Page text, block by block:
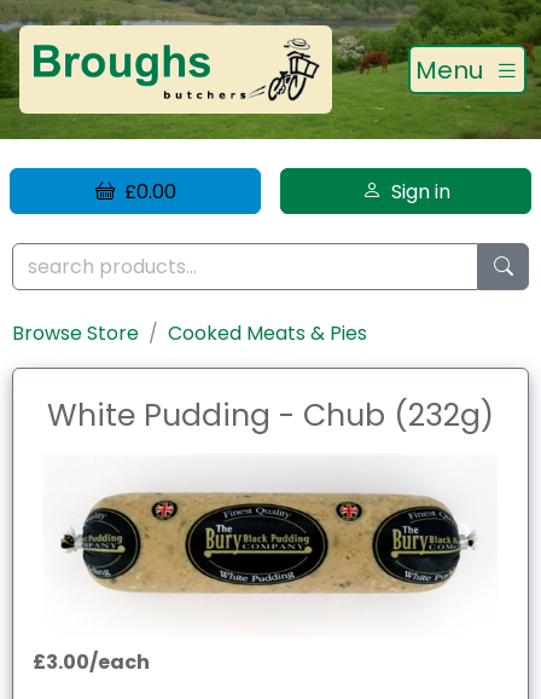
Menu
£0.00 Sign in
Browse Store Cooked Meats & Pies
White Pudding - Chub (232g)
£3.00/each